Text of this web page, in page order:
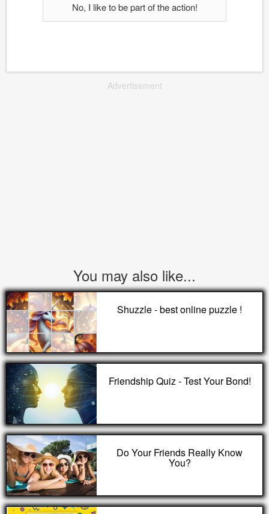
No, I like to be part of the action!
Advertisement
You may also like...
Shuzzle - best online puzzle !
Friendship Quiz - Test Your Bond!
Do Your Friends Really Know
You?